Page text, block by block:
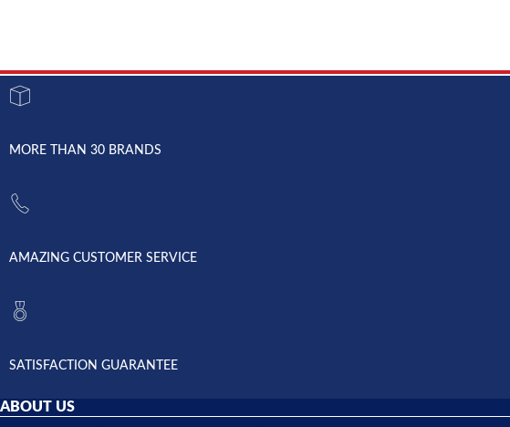
MORE THAN 30 BRANDS
AMAZING CUSTOMER SERVICE
SATISFACTION GUARANTEE
ABOUT US